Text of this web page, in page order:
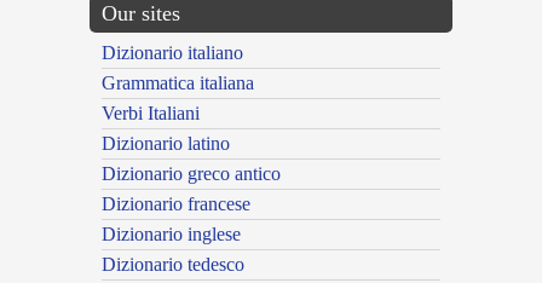
Our sites
Dizionario italiano
Grammatica italiana
Verbi Italiani
Dizionario latino
Dizionario greco antico
Dizionario francese
Dizionario inglese
Dizionario tedesco